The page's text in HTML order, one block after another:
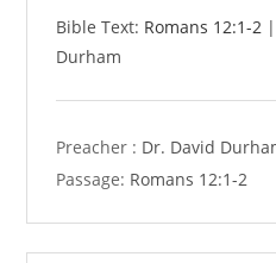
Bible Text: Romans 12:1-2
Durham
Preacher : Dr. David
Passage: Romans 12:1-2